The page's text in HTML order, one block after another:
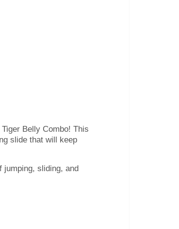
Belly Combo! This
slide that will keep
jumping, sliding, and